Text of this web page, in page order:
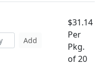
Add
$31.14
Per
Pkg.
of 20